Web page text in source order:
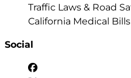
Traffic Laws & Road
California Medical
Social